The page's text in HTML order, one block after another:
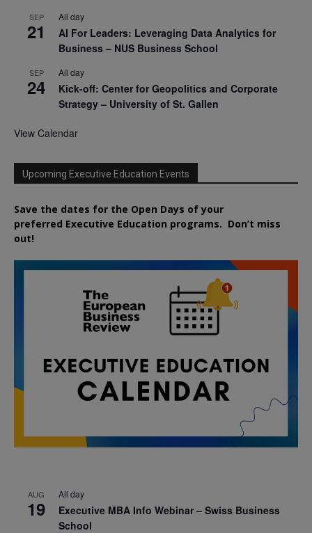
SEP
21
All day
AI For Leaders: Leveraging Data Analytics for
Business – NUS Business School
SEP
24
All day
Kick-off: Center for Geopolitics and Corporate
Strategy – University of St. Gallen
View Calendar
Upcoming Executive Education Events
Save the dates for the Open Days of your
preferred Executive Education programs. Don’t miss
out!
AUG
19
All day
Executive MBA Info Webinar – Swiss Business
School